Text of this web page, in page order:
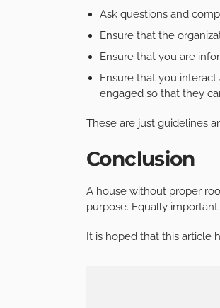
Ask questions and
Ensure that the
Ensure that you are
Ensure that you
engaged so that they
These are just guidelines
Conclusion
A house without proper
purpose. Equally
It is hoped that this article